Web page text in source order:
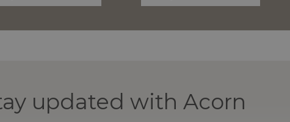
updated with Acorn